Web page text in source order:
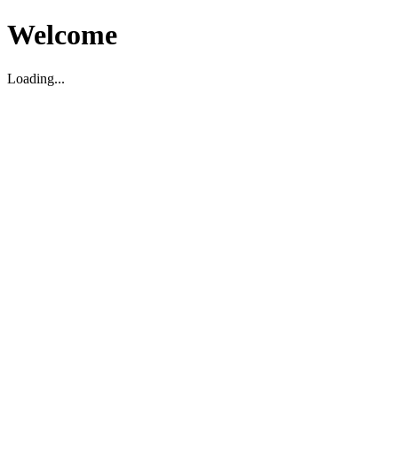
Welcome
Loading...